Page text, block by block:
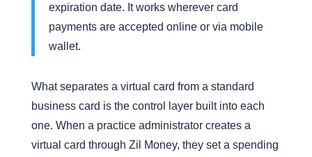
expiration date. It works wherever card
payments are accepted online or via mobile
wallet.
What separates a virtual card from a standard
business card is the control layer built into each
one. When a practice administrator creates a
virtual card through Zil Money, they set a spending